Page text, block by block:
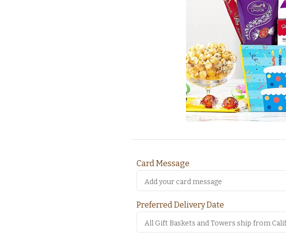
Card Message
Preferred Delivery Date